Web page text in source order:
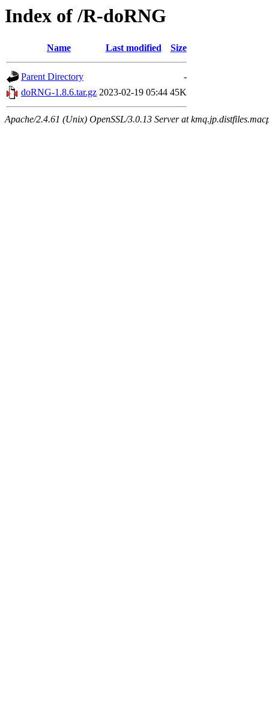
Index of /R-doRNG
Name Last modified Size
Parent Directory
-
doRNG-1.8.6.tar.gz 2023-02-19 05:44 45K
Apache/2.4.61 (Unix) OpenSSL/3.0.13 Server at